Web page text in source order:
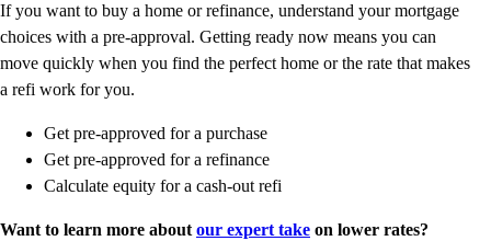
If you want to buy a home or refinance, understand your mortgage
choices with a pre-approval. Getting ready now means you can
move quickly when you find the perfect home or the rate that makes
a refi work for you.
Get pre-approved for a purchase
Get pre-approved for a refinance
Calculate equity for a cash-out refi
Want to learn more about our expert take on lower rates?